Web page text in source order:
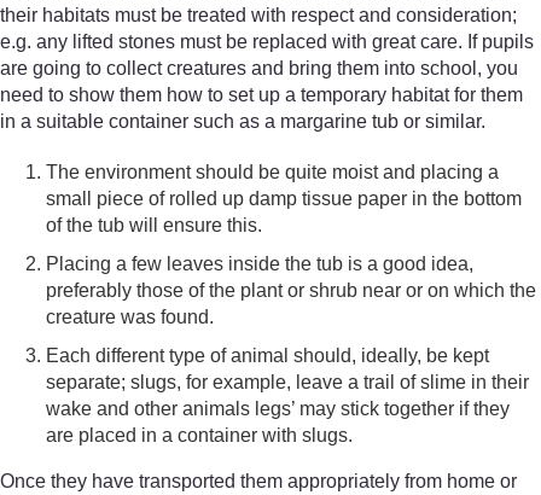
their habitats must be treated with respect and consideration;
e.g. any lifted stones must be replaced with great care. If pupils
are going to collect creatures and bring them into school, you
need to show them how to set up a temporary habitat for them
in a suitable container such as a margarine tub or similar.
The environment should be quite moist and placing a
small piece of rolled up damp tissue paper in the bottom
of the tub will ensure this.
Placing a few leaves inside the tub is a good idea,
preferably those of the plant or shrub near or on which the
creature was found.
Each different type of animal should, ideally, be kept
separate; slugs, for example, leave a trail of slime in their
wake and other animals legs’ may stick together if they
are placed in a container with slugs.
Once they have transported them appropriately from home or